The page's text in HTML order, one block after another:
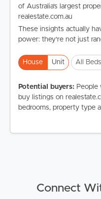
of Australia's largest
realestate.com.au
These insights actually
power: they're not just
House Unit All Beds
Potential buyers: People
buy listings on
bedrooms, property type
Connect